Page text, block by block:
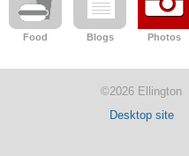
Food Blogs Photos
©2026 Ellington
Desktop site